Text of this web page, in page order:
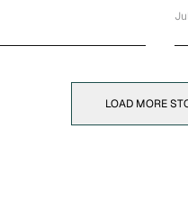
LOAD MORE